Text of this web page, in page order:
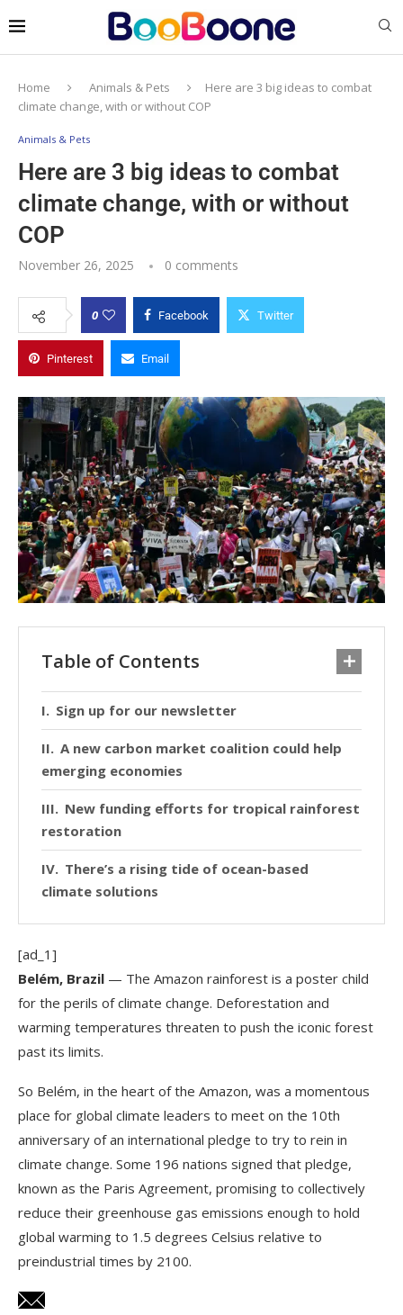
Home Animals & Pets
Here are 3 big ideas to combat
climate change, with or without COP
Animals & Pets
Here are 3 big ideas to combat
climate change, with or without
COP
November 26, 2025 0 comments
0 Facebook Twitter
Pinterest Email
Table of Contents
Sign up for our newsletter
A new carbon market coalition could help
emerging economies
New funding efforts for tropical rainforest
restoration
There’s a rising tide of ocean-based
climate solutions
[ad_1]
Belém, Brazil — The Amazon rainforest is a poster child
for the perils of climate change. Deforestation and
warming temperatures threaten to push the iconic forest
past its limits.
So Belém, in the heart of the Amazon, was a momentous
place for global climate leaders to meet on the 10th
anniversary of an international pledge to try to rein in
climate change. Some 196 nations signed that pledge,
known as the Paris Agreement, promising to collectively
reduce their greenhouse gas emissions enough to hold
global warming to 1.5 degrees Celsius relative to
preindustrial times by 2100.